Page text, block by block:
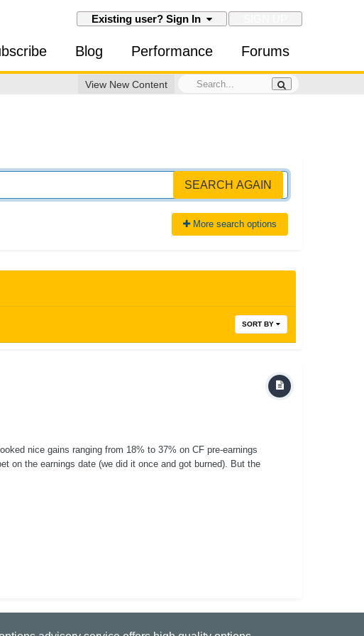
Existing user? Sign In
Blog Performance Forums
View New Content
SEARCH AGAIN
More search options
SORT BY
nice gains ranging from 18% to 37% on CF pre-earnings
on the earnings date (we did it once and got burned). But the